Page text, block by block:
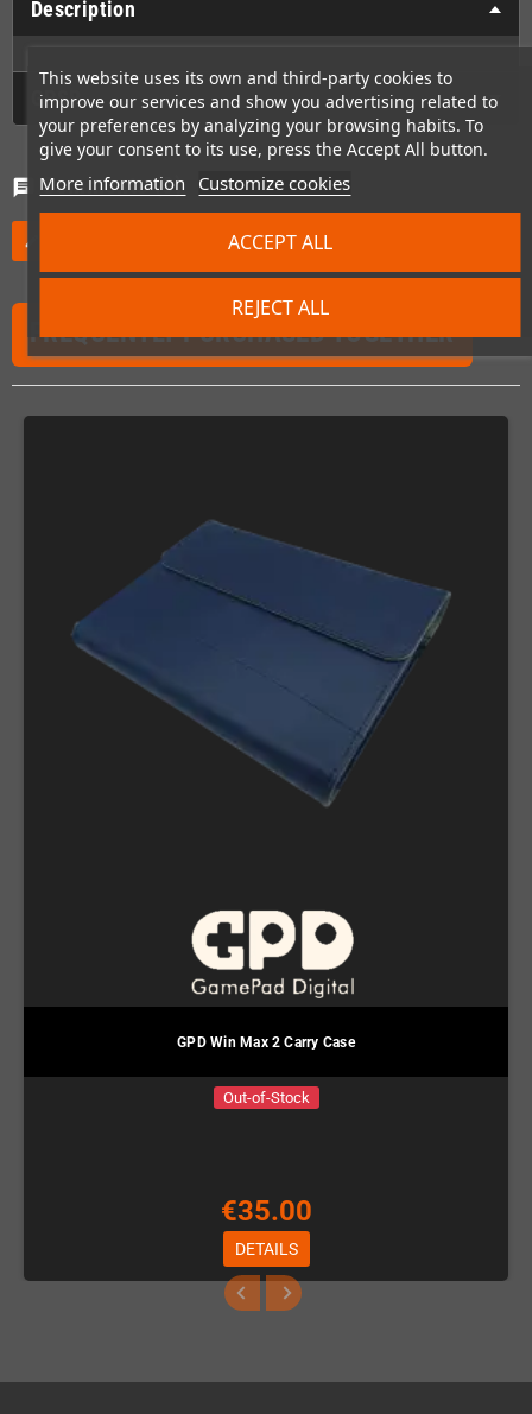
This website uses its own and third-party cookies to
improve our services and show you advertising related to
your preferences by analyzing your browsing habits. To
give your consent to its use, press the Accept All button.
More information Customize cookies
REJECT ALL
ACCEPT ALL
Description
GPSR
chat Comments (0)
edit Be the first to write your review
FREQUENTLY PURCHASED TOGETHER
GPD Win Max 2 Carry Case
Out-of-Stock
€35.00
DETAILS